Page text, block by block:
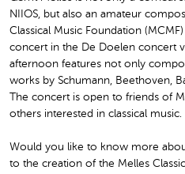
NIIOS, but also an amateur
Classical Music Foundation
concert in the De Doelen concert
afternoon features not only
works by Schumann, Beethoven,
The concert is open to friends of
others interested in classical music.
Would you like to know more
to the creation of the Melles